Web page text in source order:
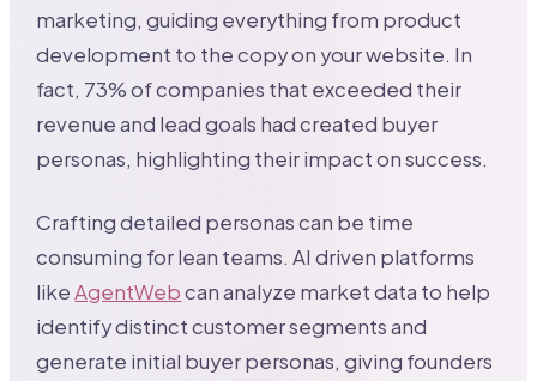
marketing, guiding everything from product
development to the copy on your website. In
fact, 73% of companies that exceeded their
revenue and lead goals had created buyer
personas, highlighting their impact on success.
Crafting detailed personas can be time
consuming for lean teams. AI driven platforms
likeAgentWebcan analyze market data to help
identify distinct customer segments and
generate initial buyer personas, giving founders